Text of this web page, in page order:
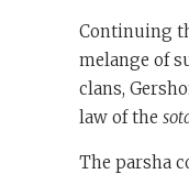
Continuing
melange of
clans,
law of the
The parsha